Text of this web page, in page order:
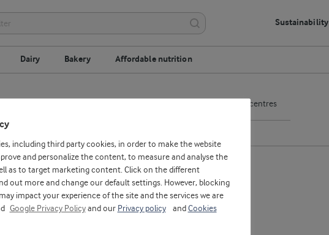
Sustainability
Dairy Bakery Affordable nutrition
Application centres
including third party cookies, in order to make the website
and personalize the content, to measure and analyse the
as to target marketing content. Click on the different
out more and change our default settings. However, blocking
impact your experience of the site and the services we are
Google Privacy Policyand our Privacy policy and Cookies